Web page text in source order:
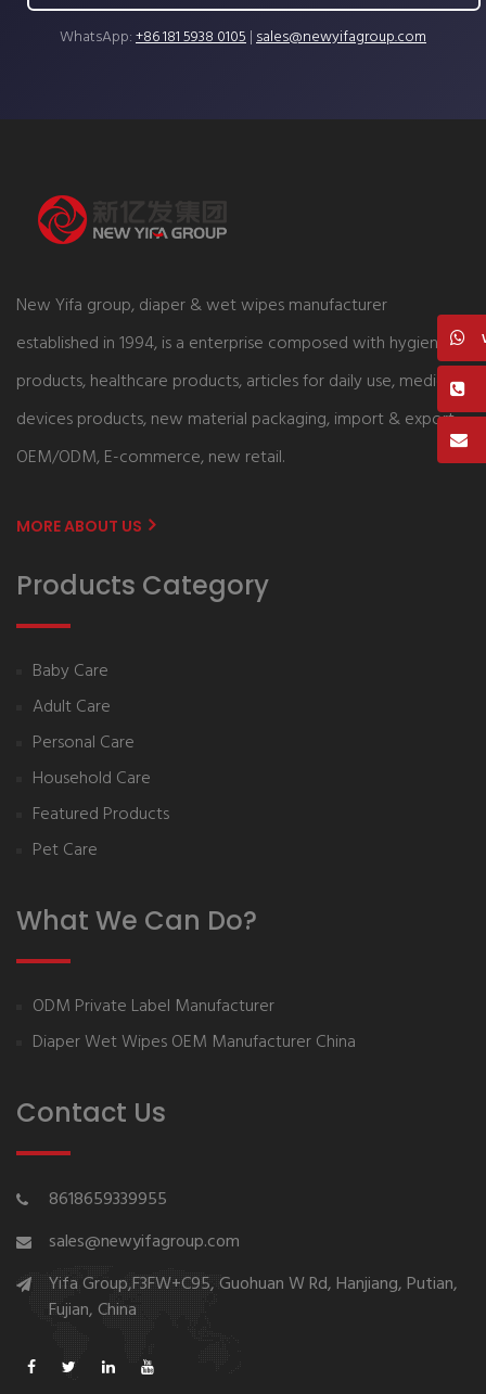
WhatsApp:+86 181 5938 0105|sales@newyifagroup.com
New Yifa group, diaper & wet wipes manufacturer
established in 1994, is a enterprise composed with hygiene
products, healthcare products, articles for daily use, medical
devices products, new material packaging, import & export,
OEM/ODM, E-commerce, new retail.
MORE ABOUT US
Products Category
Baby Care
Adult Care
Personal Care
Household Care
Featured Products
Pet Care
What We Can Do?
ODM Private Label Manufacturer
Diaper Wet Wipes OEM Manufacturer China
Contact Us
8618659339955
sales@newyifagroup.com
Yifa Group,F3FW+C95, Guohuan W Rd, Hanjiang, Putian,
Fujian, China